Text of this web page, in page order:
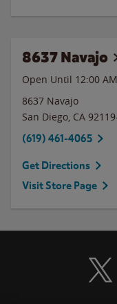
8637 Navajo
Open Until 12:00 AM
8637 Navajo
San Diego, CA
(619) 461-4065
Get Directions
Visit Store Page